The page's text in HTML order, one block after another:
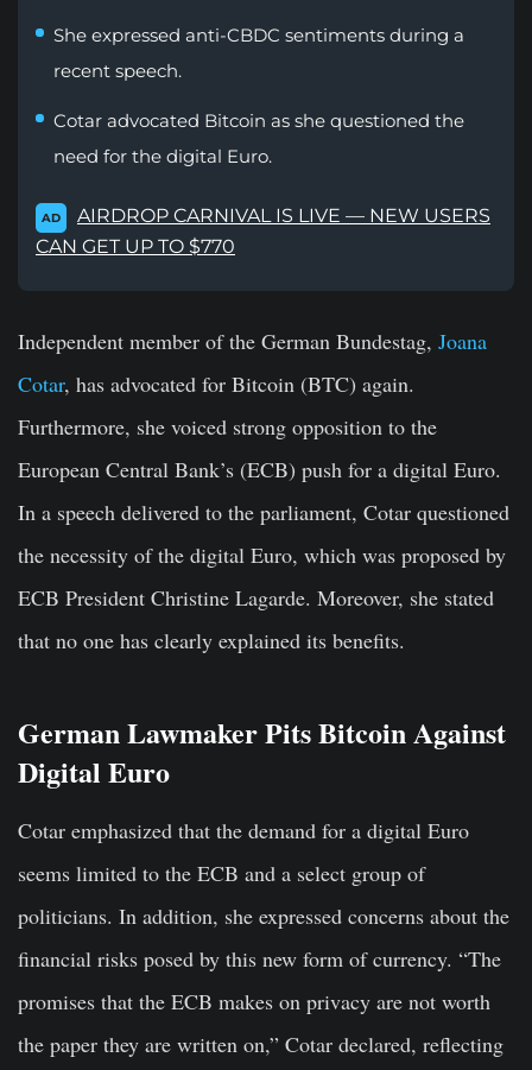
She expressed anti-CBDC sentiments during a
recent speech.
Cotar advocated Bitcoin as she questioned the
need for the digital Euro.
AD
AIRDROP CARNIVAL IS LIVE — NEW USERS
CAN GET UP TO $770
Independent member of the German Bundestag, Joana
Cotar, has advocated for Bitcoin (BTC) again.
Furthermore, she voiced strong opposition to the
European Central Bank’s (ECB) push for a digital Euro.
In a speech delivered to the parliament, Cotar questioned
the necessity of the digital Euro, which was proposed by
ECB President Christine Lagarde. Moreover, she stated
that no one has clearly explained its benefits.
German Lawmaker Pits Bitcoin Against
Digital Euro
Cotar emphasized that the demand for a digital Euro
seems limited to the ECB and a select group of
politicians. In addition, she expressed concerns about the
financial risks posed by this new form of currency. “The
promises that the ECB makes on privacy are not worth
the paper they are written on,” Cotar declared, reflecting